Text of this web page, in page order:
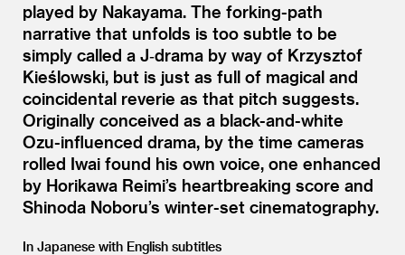
played by Nakayama. The forking-path
narrative that unfolds is too subtle to be
simply called a J‑drama by way of Krzysztof
Kieślowski, but is just as full of magical and
coincidental reverie as that pitch suggests.
Originally conceived as a black-and-white
Ozu-influenced drama, by the time cameras
rolled Iwai found his own voice, one enhanced
by Horikawa Reimi’s heartbreaking score and
Shinoda Noboru’s winter-set cinematography.
In Japanese with English subtitles